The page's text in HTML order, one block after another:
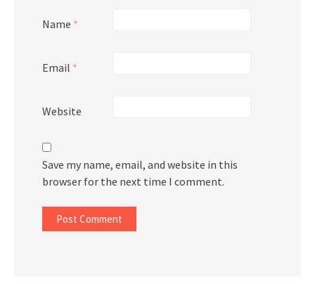
Name *
Email *
Website
Save my name, email, and website in this
browser for the next time I comment.